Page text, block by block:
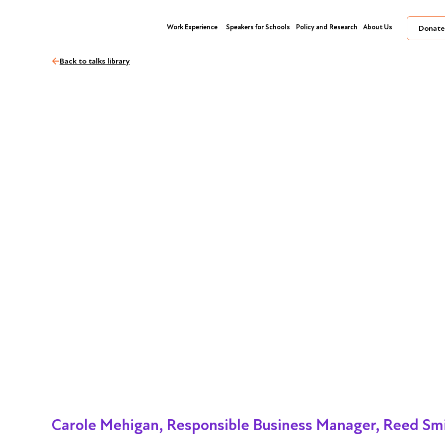
Donate
Work Experience Speakers for Schools Policy and Research About Us
Carole Mehigan, Responsible Business Manager, Reed
Back to talks library